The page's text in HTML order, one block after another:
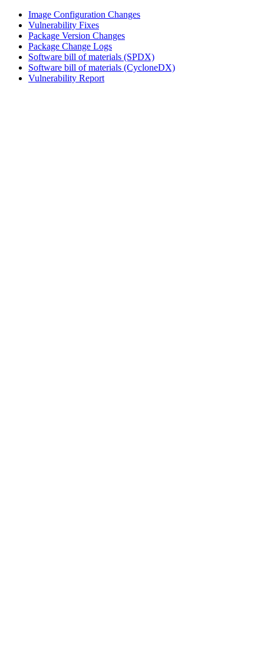
Image Configuration Changes
Vulnerability Fixes
Package Version Changes
Package Change Logs
Software bill of materials (SPDX)
Software bill of materials (CycloneDX)
Vulnerability Report